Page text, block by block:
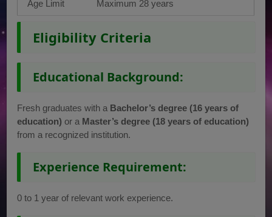
Age Limit Maximum 28 years
Eligibility Criteria
Educational Background:
Fresh graduates with a Bachelor’s degree (16 years of
education) or a Master’s degree (18 years of education)
from a recognized institution.
Experience Requirement:
0 to 1 year of relevant work experience.